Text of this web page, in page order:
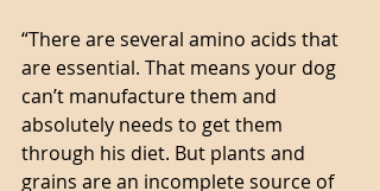
“There are several amino acids that
are essential. That means your dog
can’t manufacture them and
absolutely needs to get them
through his diet. But plants and
grains are an incomplete source of